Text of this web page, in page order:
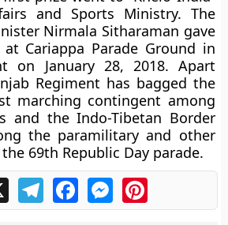
and Sports Ministry. The
Nirmala Sitharaman gave
Cariappa Parade Ground in
on January 28, 2018. Apart
Regiment has bagged the
marching contingent among
and the Indo-Tibetan Border
the paramilitary and other
69th Republic Day parade.
X TelegramFacebookMessengerPinterest